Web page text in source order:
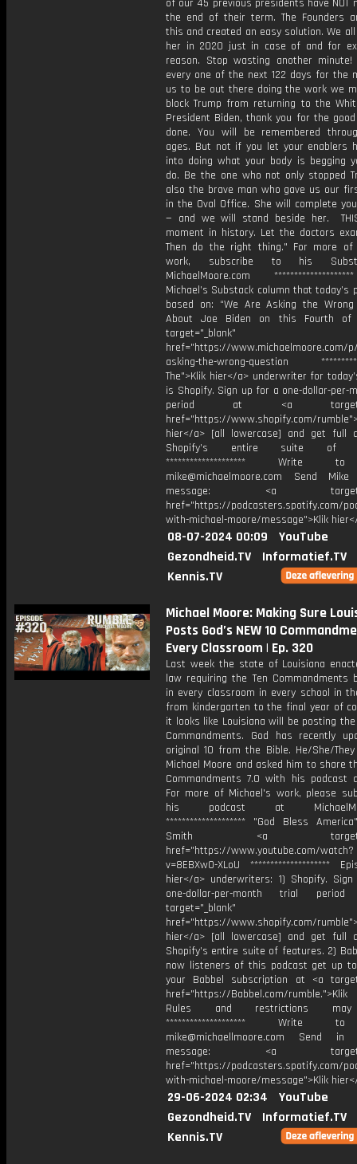
of our 45 previous presidents have NOT
the end of their term. The Founders
this and created an easy solution. We
her in 2020 just in case of and for
reason. Stop wasting another minute!
every one of the next 122 days for the
us to be out there doing the work we
block Trump from returning to the
President Biden, thank you for the
done. You will be remembered
ages. But not if you let your enablers
into doing what your body is begging
do. Be the one who not only stopped
also the brave man who gave us our
in the Oval Office. She will complete
— and we will stand beside her.
moment in history. Let the doctors
Then do the right thing." For more of
work, subscribe to his
MichaelMoore.com
Michael’s Substack column that today’s
based on: “⁠We Are Asking the Wrong
About Joe Biden on this Fourth of
target="_blank"
href="https://www.michaelmoore.com/
asking-the-wrong-question
The">Klik hier</a> underwriter for
is Shopify. Sign up for a one-dollar-per-
period at <a
href="https://www.shopify.com/
hier</a> [all lowercase] and get full
Shopify’s entire suite of
******************** Write
mike@michaelmoore.com Send
message: <a
href="https://podcasters.spotify.com/
with-michael-moore/message">Klik
08-07-2024 00:09
YouTube
Gezondheid.TV
Informatief.TV
Kennis.TV
Michael Moore: Making Sure
Posts God’s NEW 10
Every Classroom | Ep. 320
Last week the state of Louisiana
law requiring the Ten Commandments
in every classroom in every school in
from kindergarten to the final year of
it looks like Louisiana will be posting
Commandments. God has recently
original 10 from the Bible. He/She/
Michael Moore and asked him to share
Commandments 7.0 with his podcast
For more of Michael's work, please
his podcast at
******************** "⁠God Bless
Smith <a
href="https://www.youtube.com/watch?
v=8EBXw0-XLoU ********************
hier</a> underwriters: 1) Shopify.
one-dollar-per-month trial
target="_blank"
href="https://www.shopify.com/
hier</a> [all lowercase] and get full
Shopify’s entire suite of features. 2)
now listeners of this podcast get up
your Babbel subscription at <a
href="https://Babbel.com/
Rules and restrictions
******************** Write
mike@michaellmoore.com Send
message: <a
href="https://podcasters.spotify.com/
with-michael-moore/message">Klik
29-06-2024 02:34
YouTube
Gezondheid.TV
Informatief.TV
Kennis.TV